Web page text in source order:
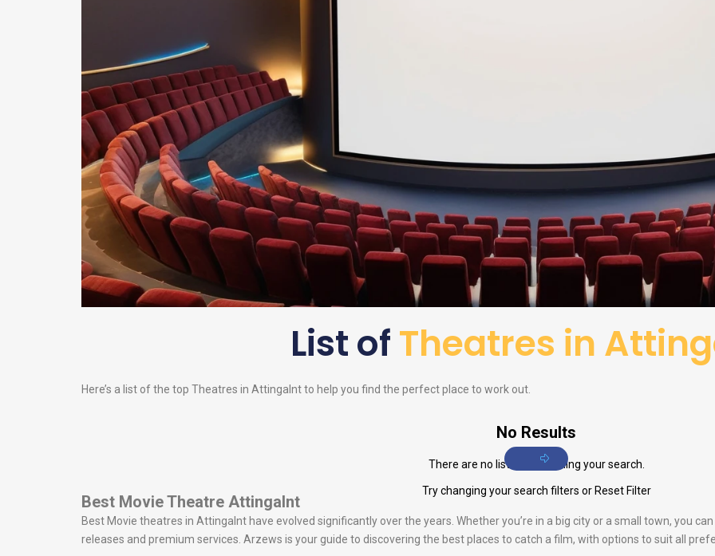
List ofTheatres in
Here’s a list of the top Theatres in Attingalnt to help you find the perfect place to work out.
No Results
There are no listings matching your search.
Try changing your search filters or Reset Filter
Best Movie Theatre Attingalnt
Best Movie theatres in Attingalnt have evolved significantly over the years. Whether you’re in a big city or a small town, you
releases and premium services. Arzews is your guide to discovering the best places to catch a film, with options to suit all